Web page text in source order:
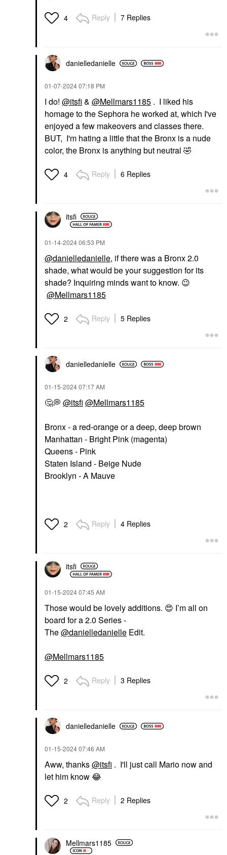
4 Reply 7 Replies
danielledanielle
‎01-07-202407:18 PM
I do! @itsfi & @Mellmars1185 . I liked his
homage to the Sephora he worked at, which I've
enjoyed a few makeovers and classes there.
BUT, I'm hating a little that the Bronx is a nude
color, the Bronx is anything but neutral 🤣
4 Reply 6 Replies
itsfi
‎01-14-202406:53 PM
@danielledanielle, if there was a Bronx 2.0
shade, what would be your suggestion for its
shade? Inquiring minds want to know. 😉
@Mellmars1185
2 Reply 5 Replies
danielledanielle
‎01-15-202407:17 AM
🤔💭 @itsfi @Mellmars1185
Bronx - a red-orange or a deep, deep brown
Manhattan - Bright Pink (magenta)
Queens - Pink
Staten Island - Beige Nude
Brooklyn - A Mauve
2 Reply 4 Replies
itsfi
‎01-15-202407:45 AM
Those would be lovely additions. 😍 I’m all on
board for a 2.0 Series -
The@danielledanielle Edit.
@Mellmars1185
2 Reply 3 Replies
danielledanielle
‎01-15-202407:46 AM
Aww, thanks@itsfi . I'll just call Mario now and
let him know😂
2 Reply 2 Replies
Mellmars1185